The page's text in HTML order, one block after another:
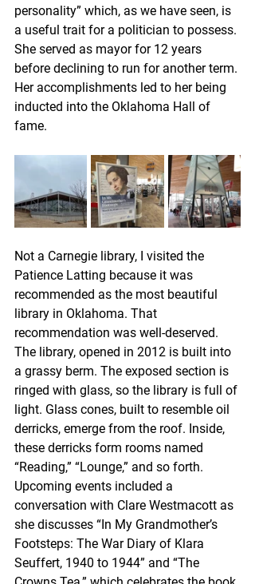
personality” which, as we have seen, is
a useful trait for a politician to possess.
She served as mayor for 12 years
before declining to run for another term.
Her accomplishments led to her being
inducted into the Oklahoma Hall of
fame.
Not a Carnegie library, I visited the
Patience Latting because it was
recommended as the most beautiful
library in Oklahoma. That
recommendation was well-deserved.
The library, opened in 2012 is built into
a grassy berm. The exposed section is
ringed with glass, so the library is full of
light. Glass cones, built to resemble oil
derricks, emerge from the roof. Inside,
these derricks form rooms named
“Reading,” “Lounge,” and so forth.
Upcoming events included a
conversation with Clare Westmacott as
she discusses “In My Grandmother’s
Footsteps: The War Diary of Klara
Seuffert, 1940 to 1944” and “The